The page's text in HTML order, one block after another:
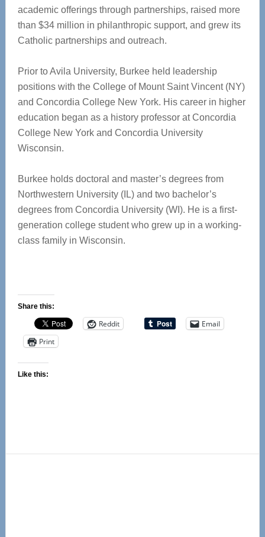
academic offerings through partnerships, raised more
than $34 million in philanthropic support, and grew its
Catholic partnerships and outreach.
Prior to Avila University, Burkee held leadership
positions with the College of Mount Saint Vincent (NY)
and Concordia College New York. His career in higher
education began as a history professor at Concordia
College New York and Concordia University
Wisconsin.
Burkee holds doctoral and master’s degrees from
Northwestern University (IL) and two bachelor’s
degrees from Concordia University (WI). He is a first-
generation college student who grew up in a working-
class family in Wisconsin.
Share this:
Reddit
Email
Print
Like this: